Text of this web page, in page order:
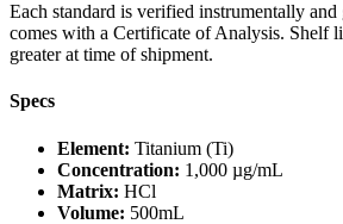
Each standard is verified instrumentally
comes with a Certificate of Analysis. Shelf
greater at time of shipment.
Specs
Element: Titanium (Ti)
Concentration: 1,000 µg/mL
Matrix: HCl
Volume: 500mL